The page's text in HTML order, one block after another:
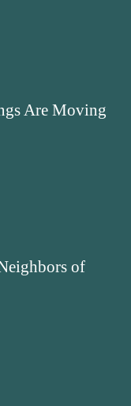
Are Moving
of